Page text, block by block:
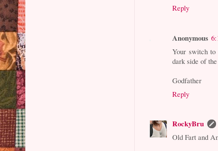
Reply
Anonymous
Your switch
dark side of
Godfather
Reply
RockyBru
Old Fart and